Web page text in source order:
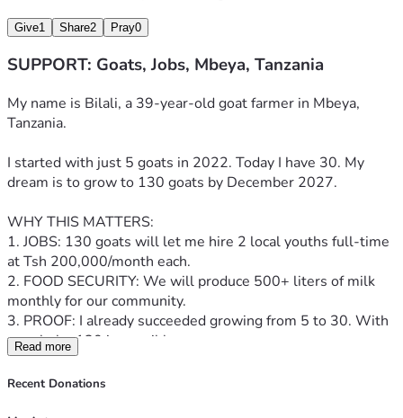
Give1 Share2 Pray0
SUPPORT: Goats, Jobs, Mbeya, Tanzania
My name is Bilali, a 39-year-old goat farmer in Mbeya,
Tanzania.
I started with just 5 goats in 2022. Today I have 30. My
dream is to grow to 130 goats by December 2027.
WHY THIS MATTERS:
1. JOBS: 130 goats will let me hire 2 local youths full-time
at Tsh 200,000/month each.
2. FOOD SECURITY: We will produce 500+ liters of milk
monthly for our community.
3. PROOF: I already succeeded growing from 5 to 30. With
your help, 130 is possible.
YOUR $38,500 WILL BUY:
Read more
Recent Donations